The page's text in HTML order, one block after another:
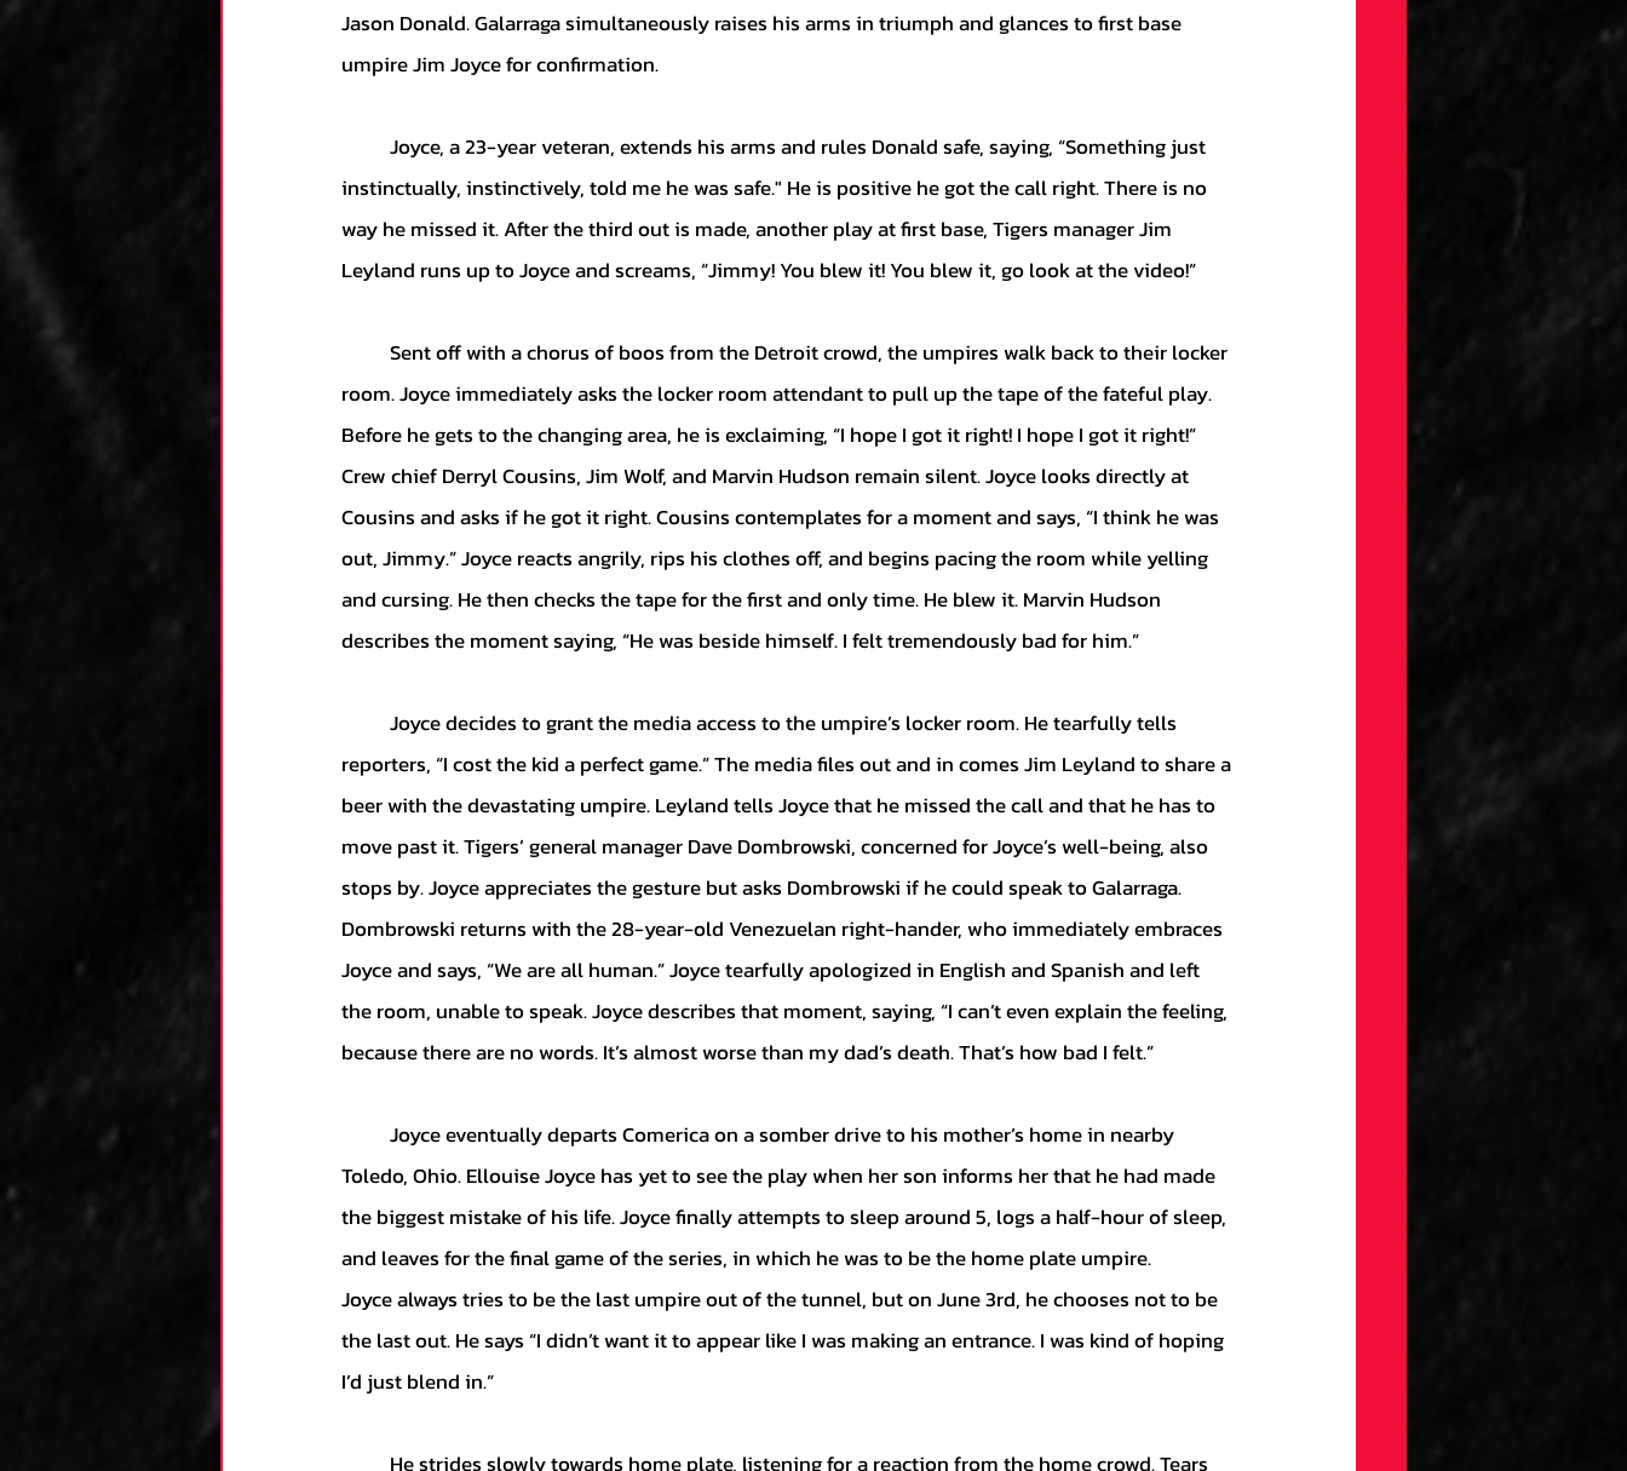
Jason Donald. Galarraga simultaneously raises his arms in triumph and glances to first base
umpire Jim Joyce for confirmation.
instinctually, instinctively, told me he was safe." He is positive he got the call right. There is no
way he missed it. After the third out is made, another play at first base, Tigers manager Jim
Leyland runs up to Joyce and screams, “Jimmy! You blew it! You blew it, go look at the video!”
room. Joyce immediately asks the locker room attendant to pull up the tape of the fateful play.
Before he gets to the changing area, he is exclaiming, “I hope I got it right! I hope I got it right!”
Crew chief Derryl Cousins, Jim Wolf, and Marvin Hudson remain silent. Joyce looks directly at
Cousins and asks if he got it right. Cousins contemplates for a moment and says, “I think he was
out, Jimmy.” Joyce reacts angrily, rips his clothes off, and begins pacing the room while yelling
and cursing. He then checks the tape for the first and only time. He blew it. Marvin Hudson
describes the moment saying, “He was beside himself. I felt tremendously bad for him.”
reporters, “I cost the kid a perfect game.” The media files out and in comes Jim Leyland to share a
beer with the devastating umpire. Leyland tells Joyce that he missed the call and that he has to
move past it. Tigers’ general manager Dave Dombrowski, concerned for Joyce’s well-being, also
stops by. Joyce appreciates the gesture but asks Dombrowski if he could speak to Galarraga.
Dombrowski returns with the 28-year-old Venezuelan right-hander, who immediately embraces
Joyce and says, “We are all human.” Joyce tearfully apologized in English and Spanish and left
the room, unable to speak. Joyce describes that moment, saying, “I can’t even explain the feeling,
because there are no words. It’s almost worse than my dad’s death. That’s how bad I felt.”
Toledo, Ohio. Ellouise Joyce has yet to see the play when her son informs her that he had made
the biggest mistake of his life. Joyce finally attempts to sleep around 5, logs a half-hour of sleep,
and leaves for the final game of the series, in which he was to be the home plate umpire.
Joyce always tries to be the last umpire out of the tunnel, but on June 3rd, he chooses not to be
the last out. He says “I didn’t want it to appear like I was making an entrance. I was kind of hoping
I’d just blend in.”